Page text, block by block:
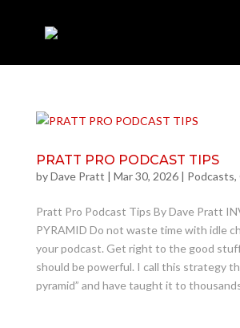
PRATT PRO PODCAST TIPS
byDave Pratt | Mar 30, 2026| Podcasts,
Pratt Pro Podcast Tips By Dave Pratt
PYRAMID Do not waste time with idle
your podcast. Get right to the good
should be powerful. I call this strategy
pyramid” and have taught it to